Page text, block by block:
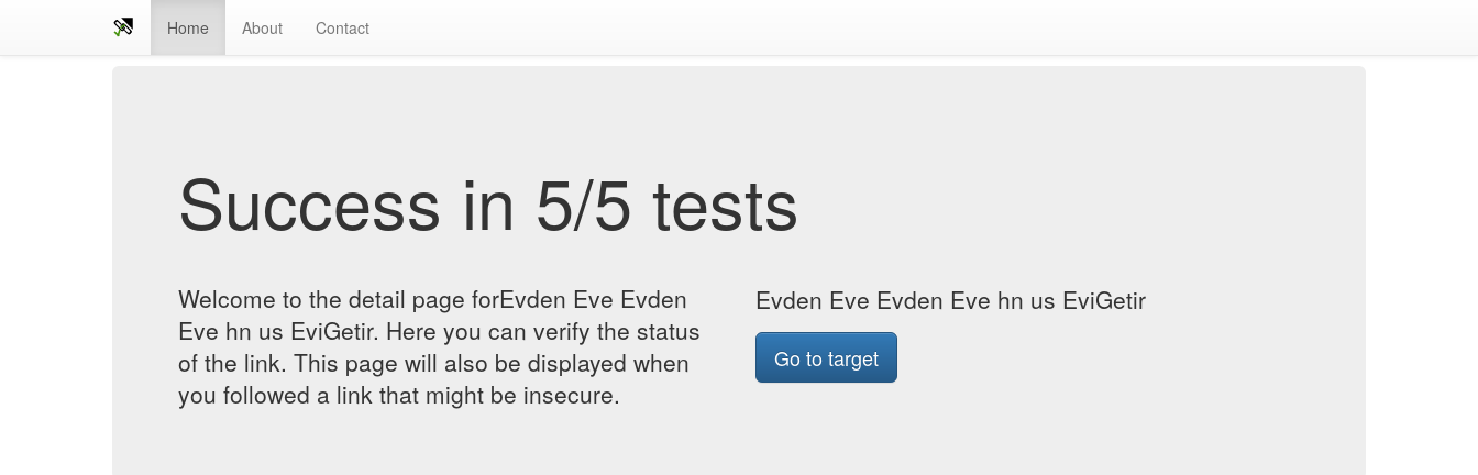
Home About Contact
Success in 5/5 tests
Welcome to the detail page forEvden Eve Evden
Eve hn us EviGetir. Here you can verify the status
of the link. This page will also be displayed when
you followed a link that might be insecure.
Evden Eve Evden Eve hn us EviGetir
Go to target